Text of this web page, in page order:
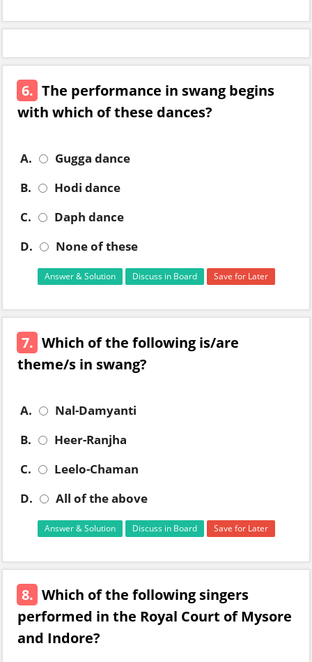
6. The performance in swang begins
with which of these dances?
A.
Gugga dance
B.
Hodi dance
C.
Daph dance
D.
None of these
Answer & Solution Discuss in Board Save for Later
7. Which of the following is/are
theme/s in swang?
A.
Nal-Damyanti
B.
Heer-Ranjha
C.
Leelo-Chaman
D.
All of the above
Answer & Solution Discuss in Board Save for Later
8. Which of the following singers
performed in the Royal Court of Mysore
and Indore?